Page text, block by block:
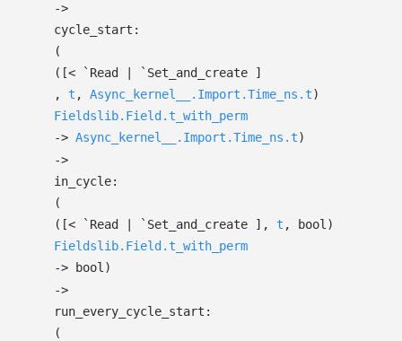
->
cycle_start:
(
( [< `Read | `Set_and_create ]
, t , Async_kernel__.Import.Time_ns.t)
Fieldslib.Field.t_with_perm
-> Async_kernel__.Import.Time_ns.t)
->
in_cycle:
(
( [< `Read | `Set_and_create ] , t , bool)
Fieldslib.Field.t_with_perm
-> bool)
->
run_every_cycle_start:
(